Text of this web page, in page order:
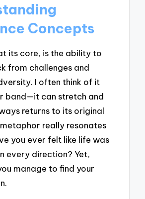
Concepts
its core, is the ability to
from challenges and
I often think of it
band—it can stretch and
returns to its original
metaphor really resonates
you ever felt like life was
every direction? Yet,
manage to find your